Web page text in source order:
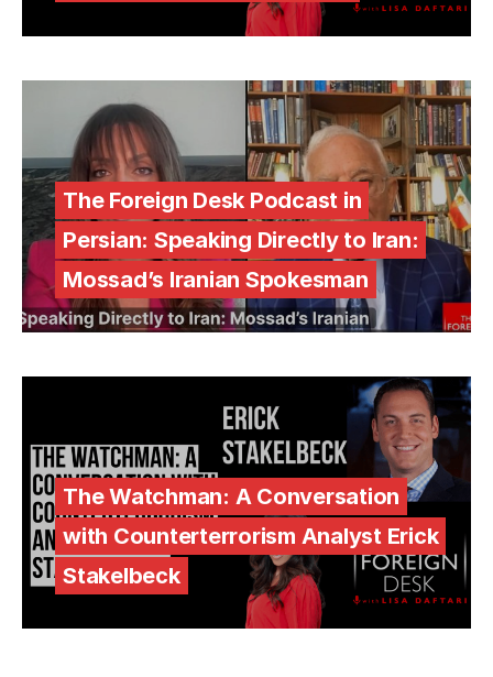
The Foreign Desk Podcast in
Persian: Speaking Directly to Iran:
Mossad’s Iranian Spokesman
The Watchman: A Conversation
with Counterterrorism Analyst Erick
Stakelbeck